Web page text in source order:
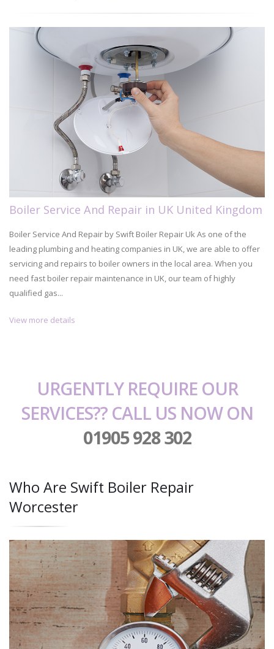
Boiler Service And Repair in UK United Kingdom
Boiler Service And Repair by Swift Boiler Repair Uk As one of the
leading plumbing and heating companies in UK, we are able to offer
servicing and repairs to boiler owners in the local area. When you
need fast boiler repair maintenance in UK, our team of highly
qualified gas...
View more details
URGENTLY REQUIRE OUR
SERVICES?? CALL US NOW ON
01905 928 302
Who Are Swift Boiler Repair
Worcester